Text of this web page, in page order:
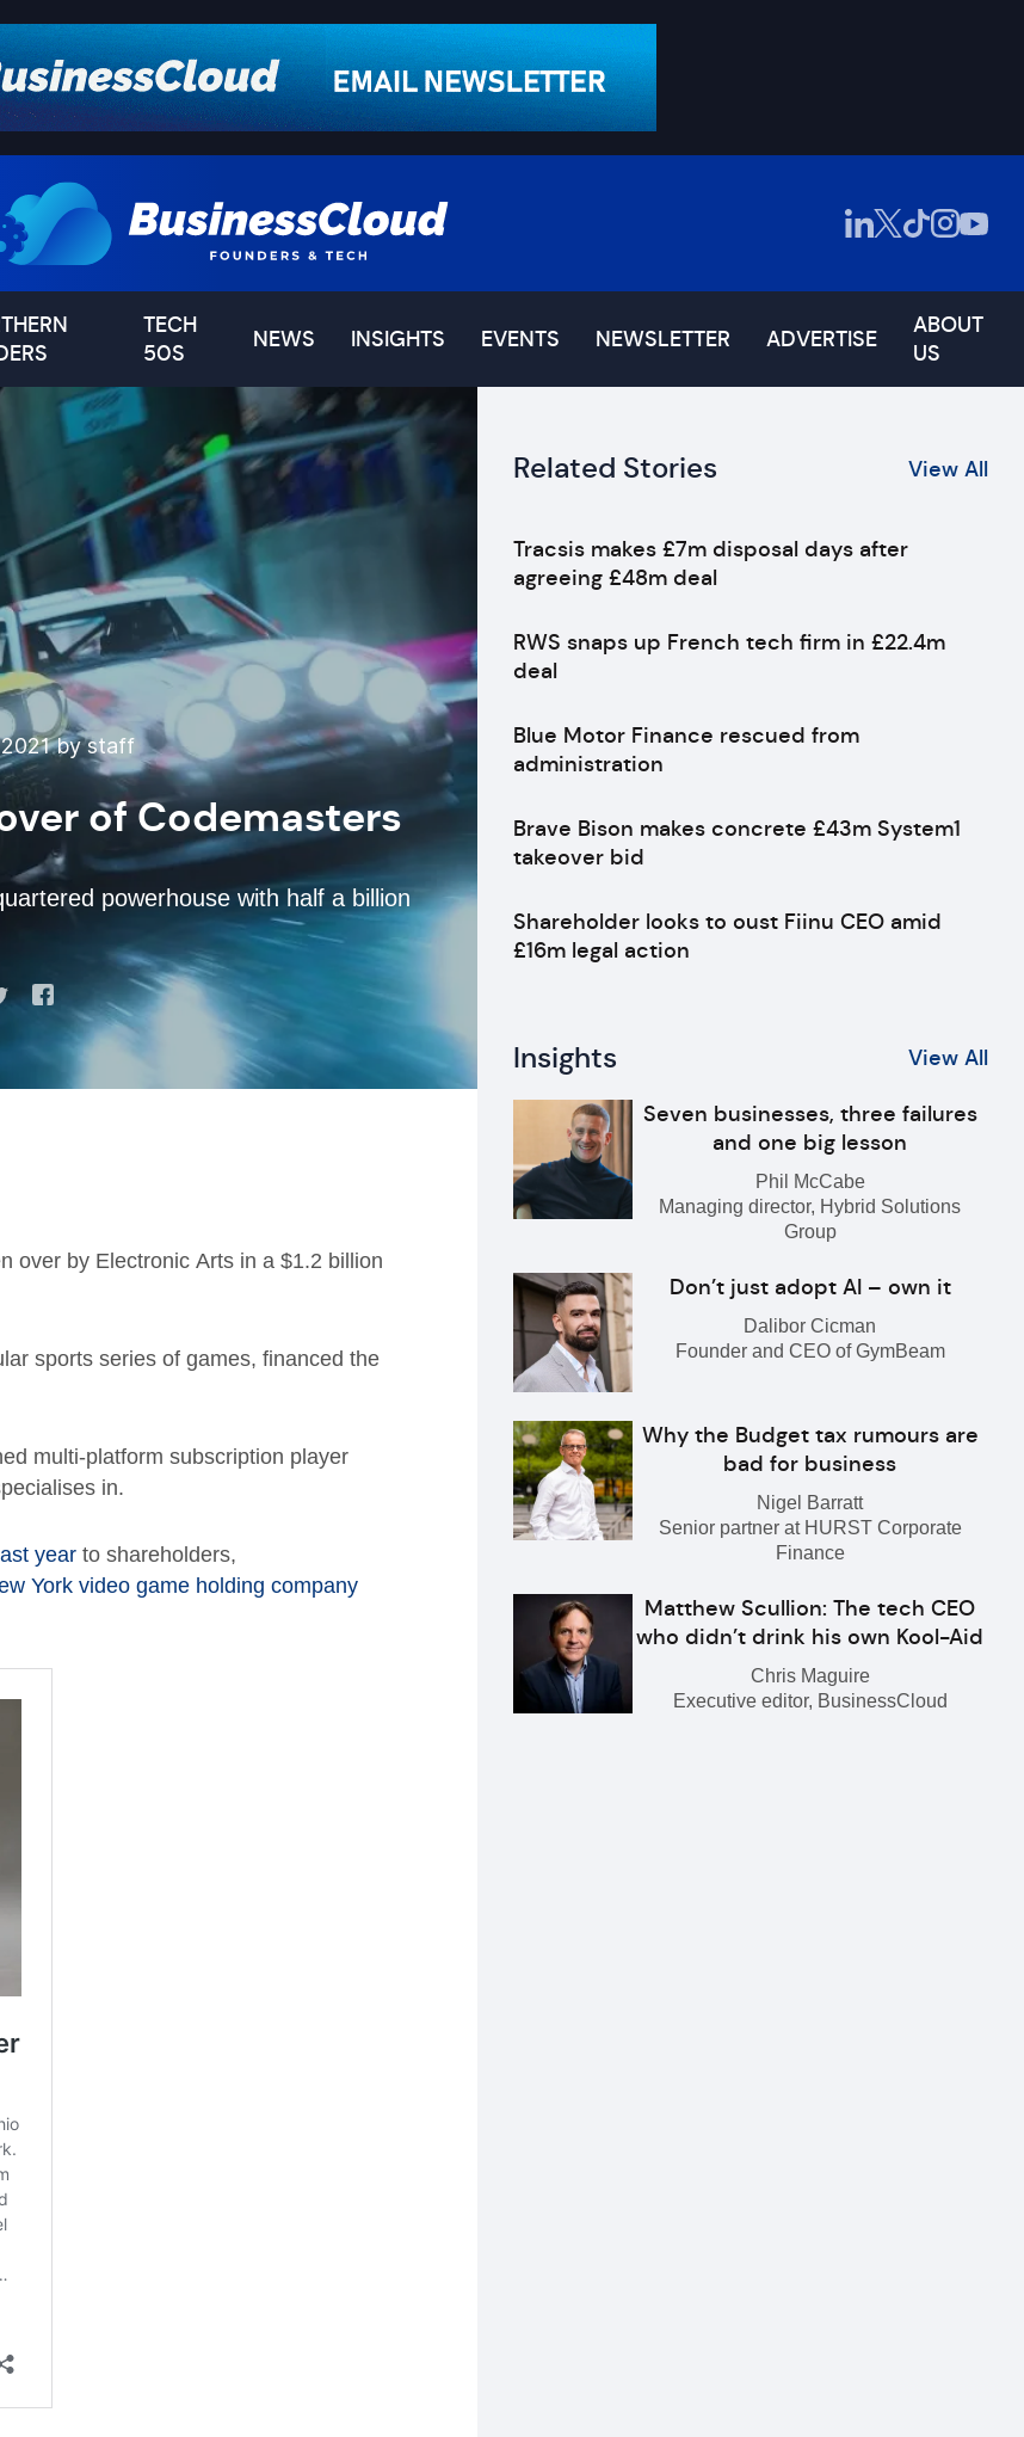
TECH
50S
NEWS INSIGHTS EVENTS NEWSLETTER ADVERTISE
ABOUT
US
by staff
of Codemasters
powerhouse with half a billion
over by E lectronic Arts in a $1.2 billion
sports series of games, financed the
multi-platform subscription player
in.
year to shareholders,
York video game holding company
Related Stories View All
Tracsis makes £7m disposal days after
agreeing £48m deal
RWS snaps up French tech firm in £22.4m
deal
Blue Motor Finance rescued from
administration
Brave Bison makes concrete £43m System1
takeover bid
Shareholder looks to oust Fiinu CEO amid
£16m legal action
Insights View All
Seven businesses, three failures
and one big lesson
Phil McCabe
Managing director, Hybrid Solutions
Group
Don’t just adopt AI – own it
Dalibor Cicman
Founder and CEO of GymBeam
Why the Budget tax rumours are
bad for business
Nigel Barratt
Senior partner at HURST Corporate
Finance
Matthew Scullion: The tech CEO
who didn’t drink his own Kool-Aid
Chris Maguire
Executive editor, BusinessCloud